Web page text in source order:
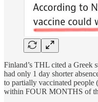
Finland’s THL cited a Greek
had only 1 day shorter
to partially vaccinated
within FOUR MONTHS of